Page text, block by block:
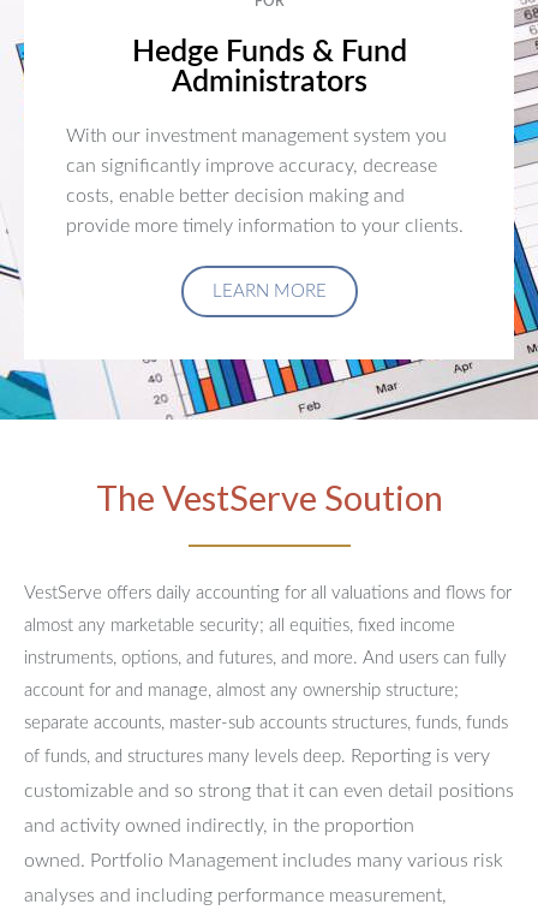
Hedge Funds & Fund
Administrators
With our investment management system you
can significantly improve accuracy, decrease
costs, enable better decision making and
provide more timely information to your clients.
LEARN MORE
The VestServe Soution
VestServe offers daily accounting for all valuations and flows for
almost any marketable security; all equities, fixed income
instruments, options, and futures, and more. And users can fully
account for and manage, almost any ownership structure;
separate accounts, master-sub accounts structures, funds, funds
of funds, and structures many levels deep. Reporting is very
customizable and so strong that it can even detail positions
and activity owned indirectly, in the proportion
owned. Portfolio Management includes many various risk
analyses and including performance measurement,